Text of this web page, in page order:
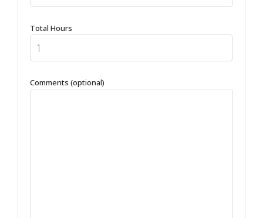
Total Hours
Comments (optional)